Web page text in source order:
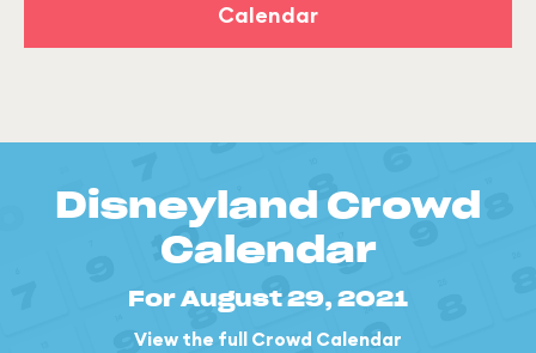
Calendar
Disneyland Crowd
Calendar
For August 29, 2021
View the full Crowd Calendar